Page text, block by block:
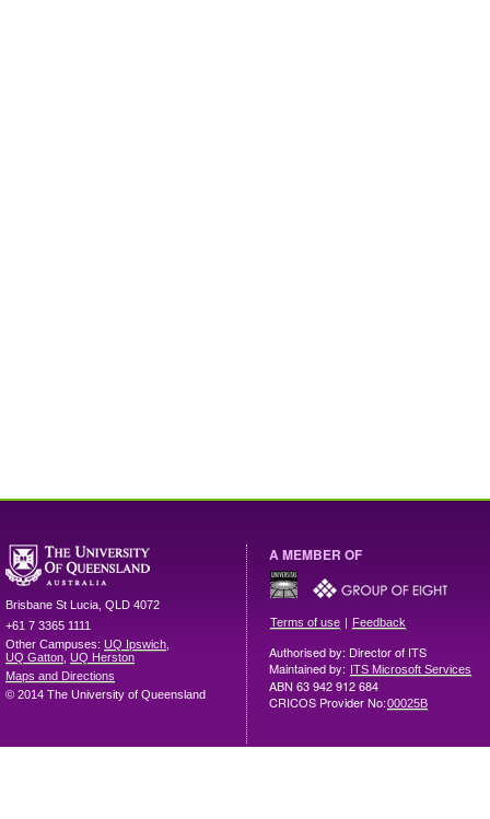
Brisbane St Lucia QLD 4072
+61 7 3365 1111
Other Campuses: UQ Ipswich
UQ Gatton UQ Herston
Maps and Directions
© 2014 The University of Queensland
A MEMBER OF
Terms of use | Feedback
Authorised by: Director of ITS
Maintained by: ITS Microsoft Services
ABN 63 942 912 684
CRICOS Provider No:00025B